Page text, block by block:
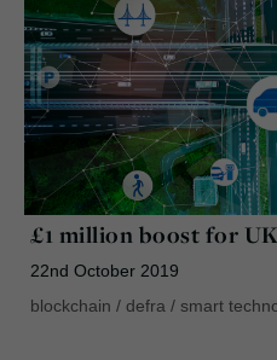
£1 million boost for
22nd October 2019
blockchain / defra / smart